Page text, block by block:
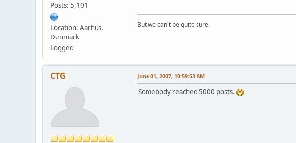
Posts: 5,101
Location: Aarhus,
Denmark
Logged
But we can't be quite sure.
CTG June 01, 2007, 10:59:53 AM
Somebody reached 5000 posts.